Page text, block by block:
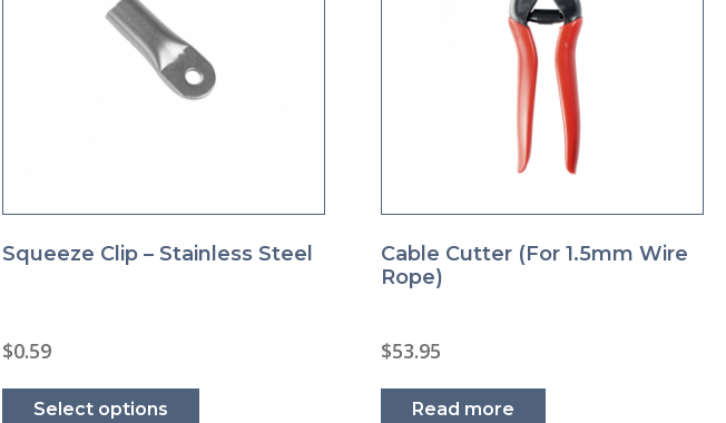
Squeeze Clip – Stainless Steel
$0.59
Select options
product
Cable Cutter (for 1.5mm Wire
Rope)
$53.95
Read more